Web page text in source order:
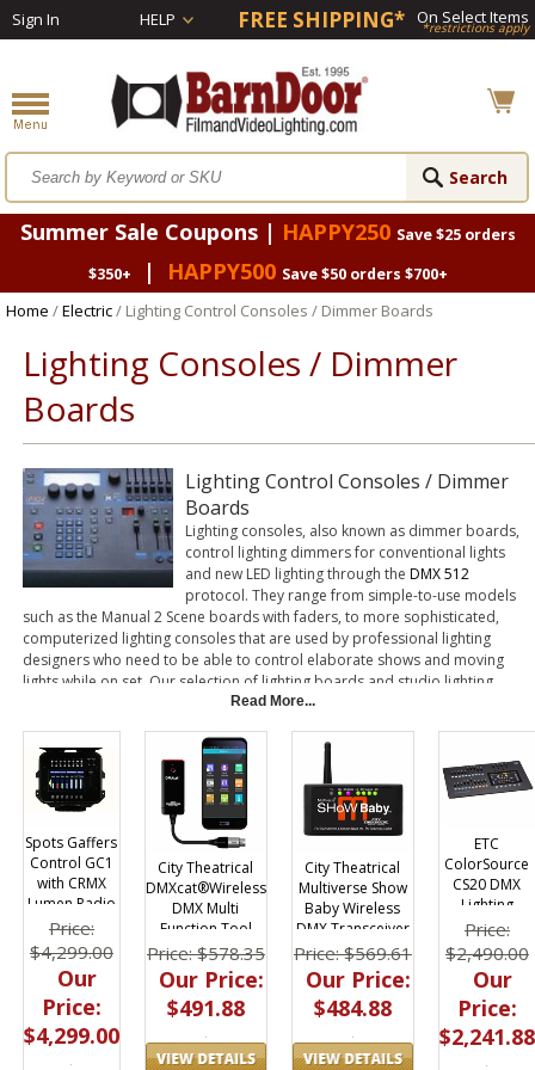
Sign In HELP FREE SHIPPING* On Select Items
*restrictions apply
Summer Sale Coupons | HAPPY250 Save $25 orders
$350+
| HAPPY500 Save $50 orders $700+
Home /Electric/ Lighting Control Consoles / Dimmer Boards
Lighting Consoles / Dimmer
Boards
Lighting Control Consoles / Dimmer
Boards
Lighting consoles, also known as dimmer boards,
control lighting dimmers for conventional lights
and new LED lighting through the DMX 512
protocol. They range from simple-to-use models
such as the Manual 2 Scene boards with faders, to more sophisticated,
computerized lighting consoles that are used by professional lighting
designers who need to be able to control elaborate shows and moving
lights while on set. Our selection of lighting boards and studio lighting
consoles includes products manufactured by well-known brands such as
Read More...
Spots Gaffers
Control GC1
with CRMX
Lumen Radio
DMX
Controller V.2
Price:
$4,299.00
Our
Price:
$4,299.00
City Theatrical
DMXcat®Wireless
DMX Multi
Function Tool
Price: $578.35
Our Price:
$491.88
City Theatrical
Multiverse Show
Baby Wireless
DMX Transceiver
Price: $569.61
Our Price:
$484.88
ETC
ColorSource
CS20 DMX
Lighting
Console | 40
Channel
Price:
$2,490.00
Our
Price:
$2,241.88